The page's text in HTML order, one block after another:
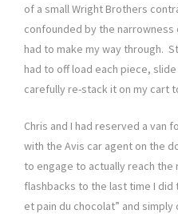
of a small Wright Brothers
confounded by the
had to make my way through.
had to off load each piece,
carefully re-stack it on my cart
Chris and I had reserved a van
with the Avis car agent on the
to engage to actually reach the
flashbacks to the last time I did
et pain du chocolat” and simply